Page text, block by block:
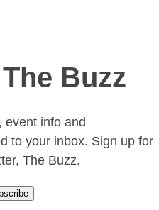
Buzz
event info and
to your inbox. Sign up for
The Buzz.